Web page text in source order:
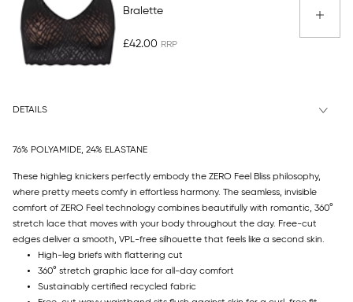
Bralette
£42.00
DETAILS
76% POLYAMIDE, 24% ELASTANE
These highleg knickers perfectly embody the ZERO Feel Bliss philosophy,
where pretty meets comfy in effortless harmony. The seamless, invisible
comfort of ZERO Feel technology combines beautifully with romantic, 360°
stretch lace that moves with your body throughout the day. Free-cut
edges deliver a smooth, VPL-free silhouette that feels like a second skin.
High-leg briefs with flattering cut
360° stretch graphic lace for all-day comfort
Sustainably certified recycled fabric